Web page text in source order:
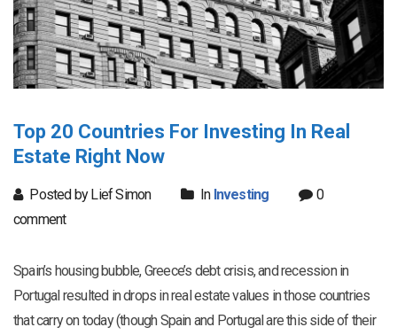
Top 20 Countries For Investing In Real
Estate Right Now
Posted by Lief Simon In Investing
0
comment
Spain’s housing bubble, Greece’s debt crisis, and recession in
Portugal resulted in drops in real estate values in those countries
that carry on today (though Spain and Portugal are this side of their